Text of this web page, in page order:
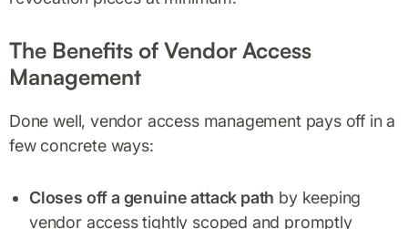
The Benefits of Vendor Access
Management
Done well, vendor access management pays off in a
few concrete ways:
Closes off a genuine attack path by keeping
vendor access tightly scoped and promptly